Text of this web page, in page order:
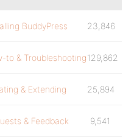
BuddyPress 23,846
to & Troubleshooting129,862
& Extending 25,894
& Feedback 9,541